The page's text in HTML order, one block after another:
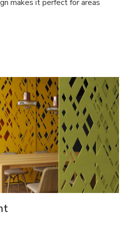
makes it perfect for areas